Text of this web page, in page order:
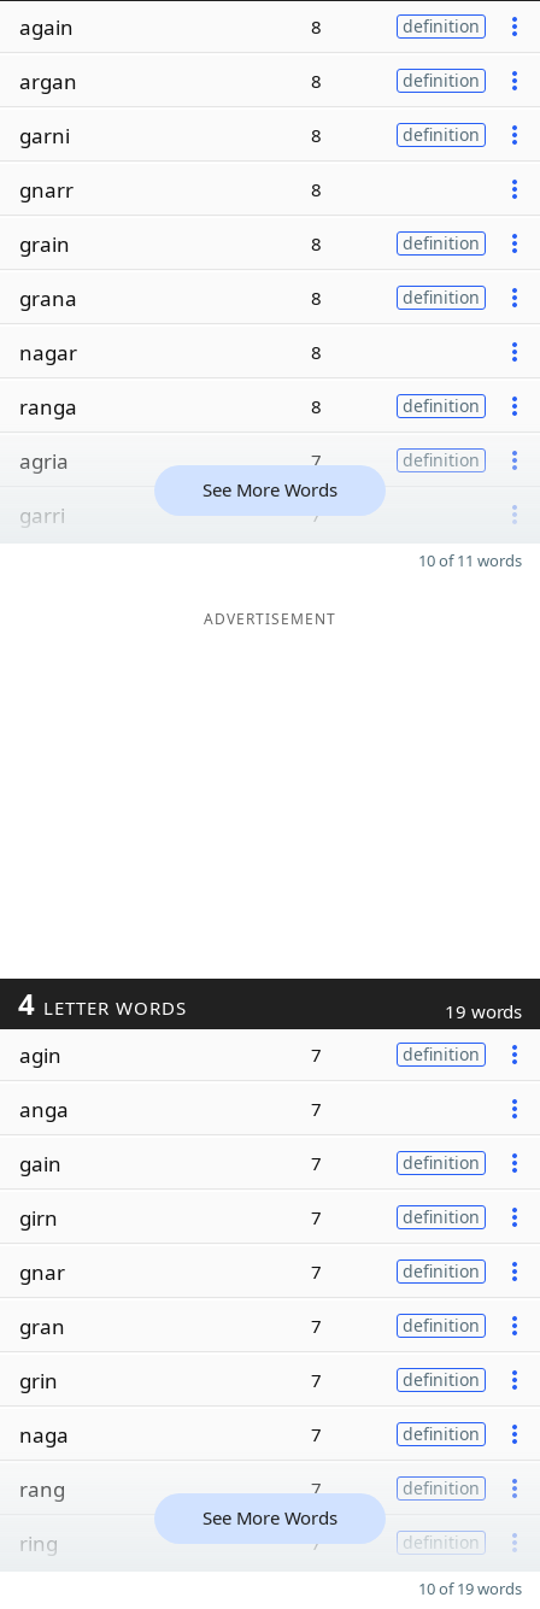
again 8 definition
argan 8 definition
garni 8 definition
gnarr 8
grain 8 definition
grana 8 definition
nagar 8
ranga 8 definition
agria 7 definition
garri 7
See More Words
10 of 11 words
ADVERTISEMENT
4 LETTER WORDS 19 words
agin 7 definition
anga 7
gain 7 definition
girn 7 definition
gnar 7 definition
gran 7 definition
grin 7 definition
naga 7 definition
rang 7 definition
ring 7 definition
See More Words
10 of 19 words